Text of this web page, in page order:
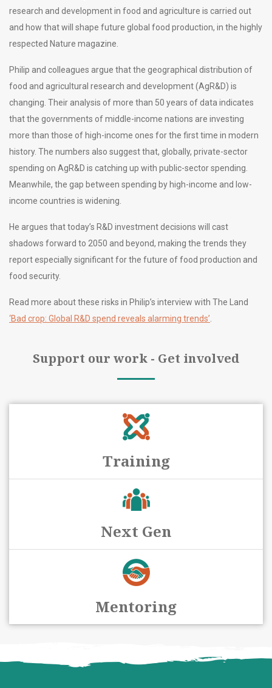
research and development in food and agriculture is carried out
and how that will shape future global food production, in the highly
respected Nature magazine.
Philip and colleagues argue that the geographical distribution of
food and agricultural research and development (AgR&D) is
changing. Their analysis of more than 50 years of data indicates
that the governments of middle-income nations are investing
more than those of high-income ones for the first time in modern
history. The numbers also suggest that, globally, private-sector
spending on AgR&D is catching up with public-sector spending.
Meanwhile, the gap between spending by high-income and low-
income countries is widening.
He argues that today’s R&D investment decisions will cast
shadows forward to 2050 and beyond, making the trends they
report especially significant for the future of food production and
food security.
Read more about these risks in Philip’s interview with The Land
‘Bad crop: Global R&D spend reveals alarming trends’
Support our work - Get involved
Training
Next Gen
Mentoring